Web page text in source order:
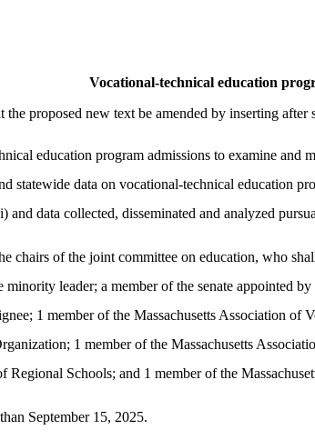
Vocational-technical education
proposed new text be amended by inserting
education program admissions to examine and
statewide data on vocational-technical education
data collected, disseminated and analyzed
chairs of the joint committee on education, who
leader; a member of the senate appointed
1 member of the Massachusetts Association
1 member of the Massachusetts
Regional Schools; and 1 member of the
September 15, 2025.